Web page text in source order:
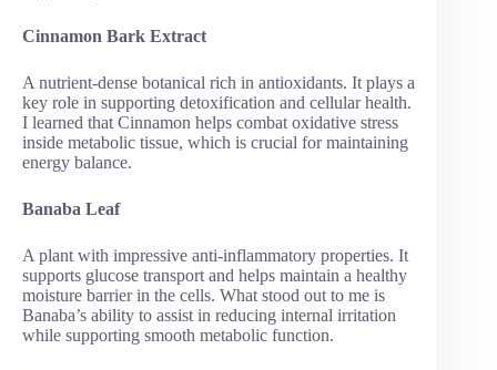
Cinnamon Bark Extract
A nutrient-dense botanical rich in antioxidants. It plays a
key role in supporting detoxification and cellular health.
I learned that Cinnamon helps combat oxidative stress
inside metabolic tissue, which is crucial for maintaining
energy balance.
Banaba Leaf
A plant with impressive anti-inflammatory properties. It
supports glucose transport and helps maintain a healthy
moisture barrier in the cells. What stood out to me is
Banaba’s ability to assist in reducing internal irritation
while supporting smooth metabolic function.